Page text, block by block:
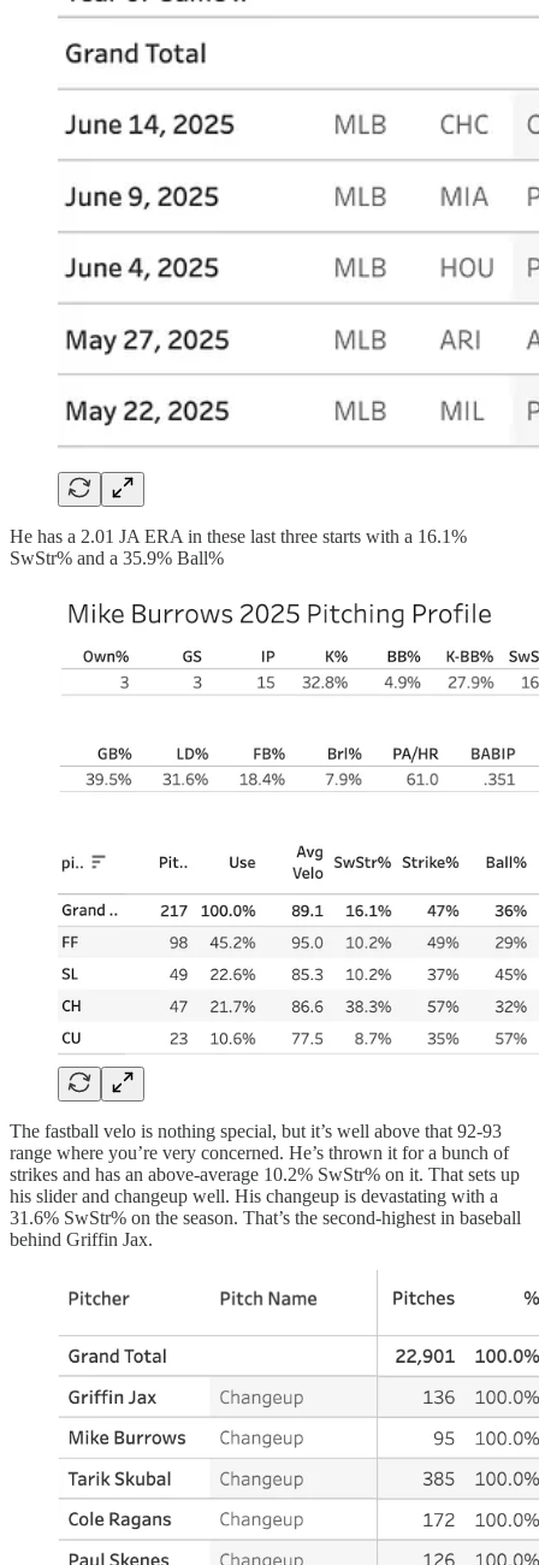
He has a 2.01 JA ERA in these last three starts with a 16.1%
SwStr% and a 35.9% Ball%
The fastball velo is nothing special, but it’s well above that 92-93
range where you’re very concerned. He’s thrown it for a bunch of
strikes and has an above-average 10.2% SwStr% on it. That sets up
his slider and changeup well. His changeup is devastating with a
31.6% SwStr% on the season. That’s the second-highest in baseball
behind Griffin Jax.